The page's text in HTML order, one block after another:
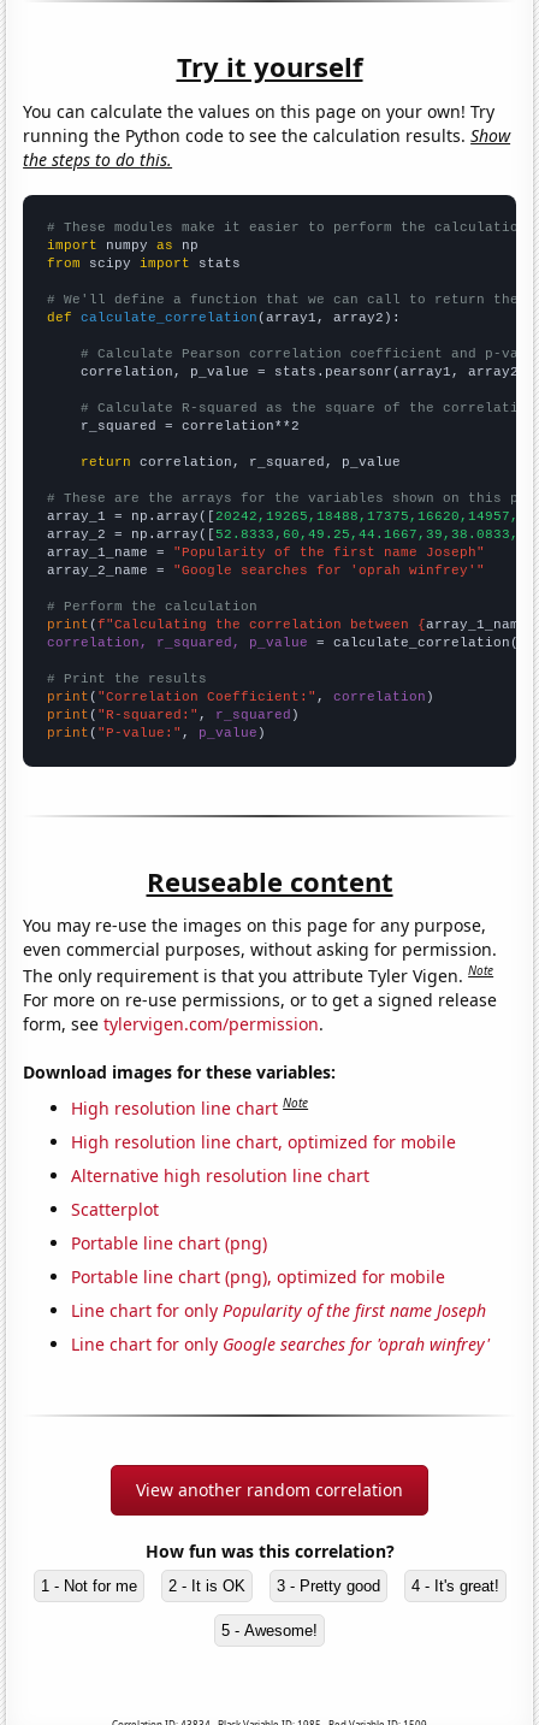
Try it yourself
You can calculate the values on this page on your own! Try
running the Python code to see the calculation results.Show
the steps to do this.
# These modules make it easier to perform the calculation
import numpy as
from scipy import stats
# We'll define a function that we can call to return the
def
calculate_correlation (array1, array2):
# Calculate Pearson correlation coefficient and p-
    correlation, p_value = stats.pearsonr(array1, array2)
# Calculate R-squared as the square of the
    r_squared = correlation**2
return correlation, r_squared, p_value
# These are the arrays for the variables shown on this
array_1 = np.array([
array_2 = np.array([
array_1_name = "Popularity of the first name Joseph"
array_2_name = "Google searches for 'oprah winfrey'"
# Perform the calculation
print (f"Calculating the correlation between {array_1_name
correlation, r_squared, p_value = calculate_correlation(
# Print the results
print ( "Correlation Coefficient:" , correlation
print ( "R-squared:" , r_squared
print ( "P-value:" , p_value )
Reuseable content
You may re-use the images on this page for any purpose,
even commercial purposes, without asking for permission.
The only requirement is that you attribute Tyler Vigen.Note
For more on re-use permissions, or to get a signed release
form, seetylervigen.com/permission.
Download images for these variables:
High resolution line chart Note
High resolution line chart, optimized for mobile
Alternative high resolution line chart
Scatterplot
Portable line chart (png)
Portable line chart (png), optimized for mobile
Line chart for onlyPopularity of the first name Joseph
Line chart for only Google searches for 'oprah winfrey'
View another random correlation
How fun was this correlation?
1 - Not for me 2 - It is OK 3 - Pretty good 4 - It's great!
5 - Awesome!